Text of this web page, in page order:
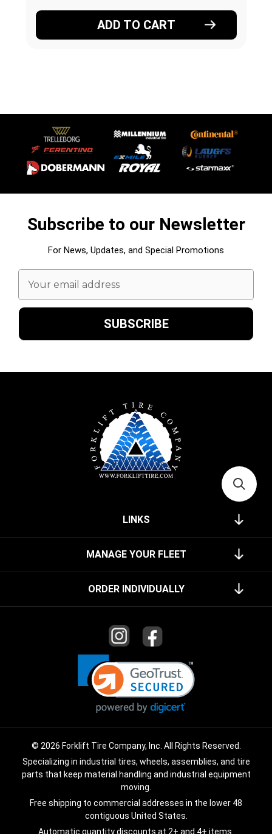
ADD TO CART
Subscribe to our Newsletter
For News, Updates, and Special Promotions
Email
Address
LINKS
MANAGE YOUR FLEET
ORDER INDIVIDUALLY
© 2026 Forklift Tire Company, Inc. All Rights Reserved.
Specializing in industrial tires, wheels, assemblies, and tire
parts that keep material handling and industrial equipment
moving.
Free shipping to commercial addresses in the lower 48
contiguous United States.
Automatic quantity discounts at 2+ and 4+ items.